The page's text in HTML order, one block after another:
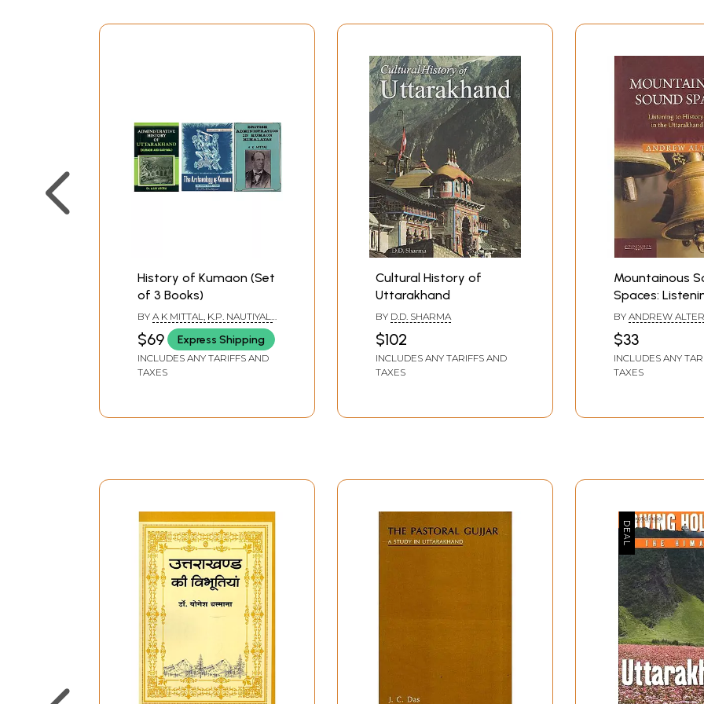
History of Kumaon (Set
of 3 Books)
BY A K MITTAL, K.P. NAUTIYAL,
AJAY ARORA
$69 Express Shipping
INCLUDES ANY TARIFFS AND
TAXES
Cultural History of
Uttarakhand
BY D.D. SHARMA
$102
INCLUDES ANY TARIFFS AND
TAXES
Mountainous
Spaces:
History and
Uttarakhand
BY ANDREW ALTER
$33
INCLUDES ANY
TAXES